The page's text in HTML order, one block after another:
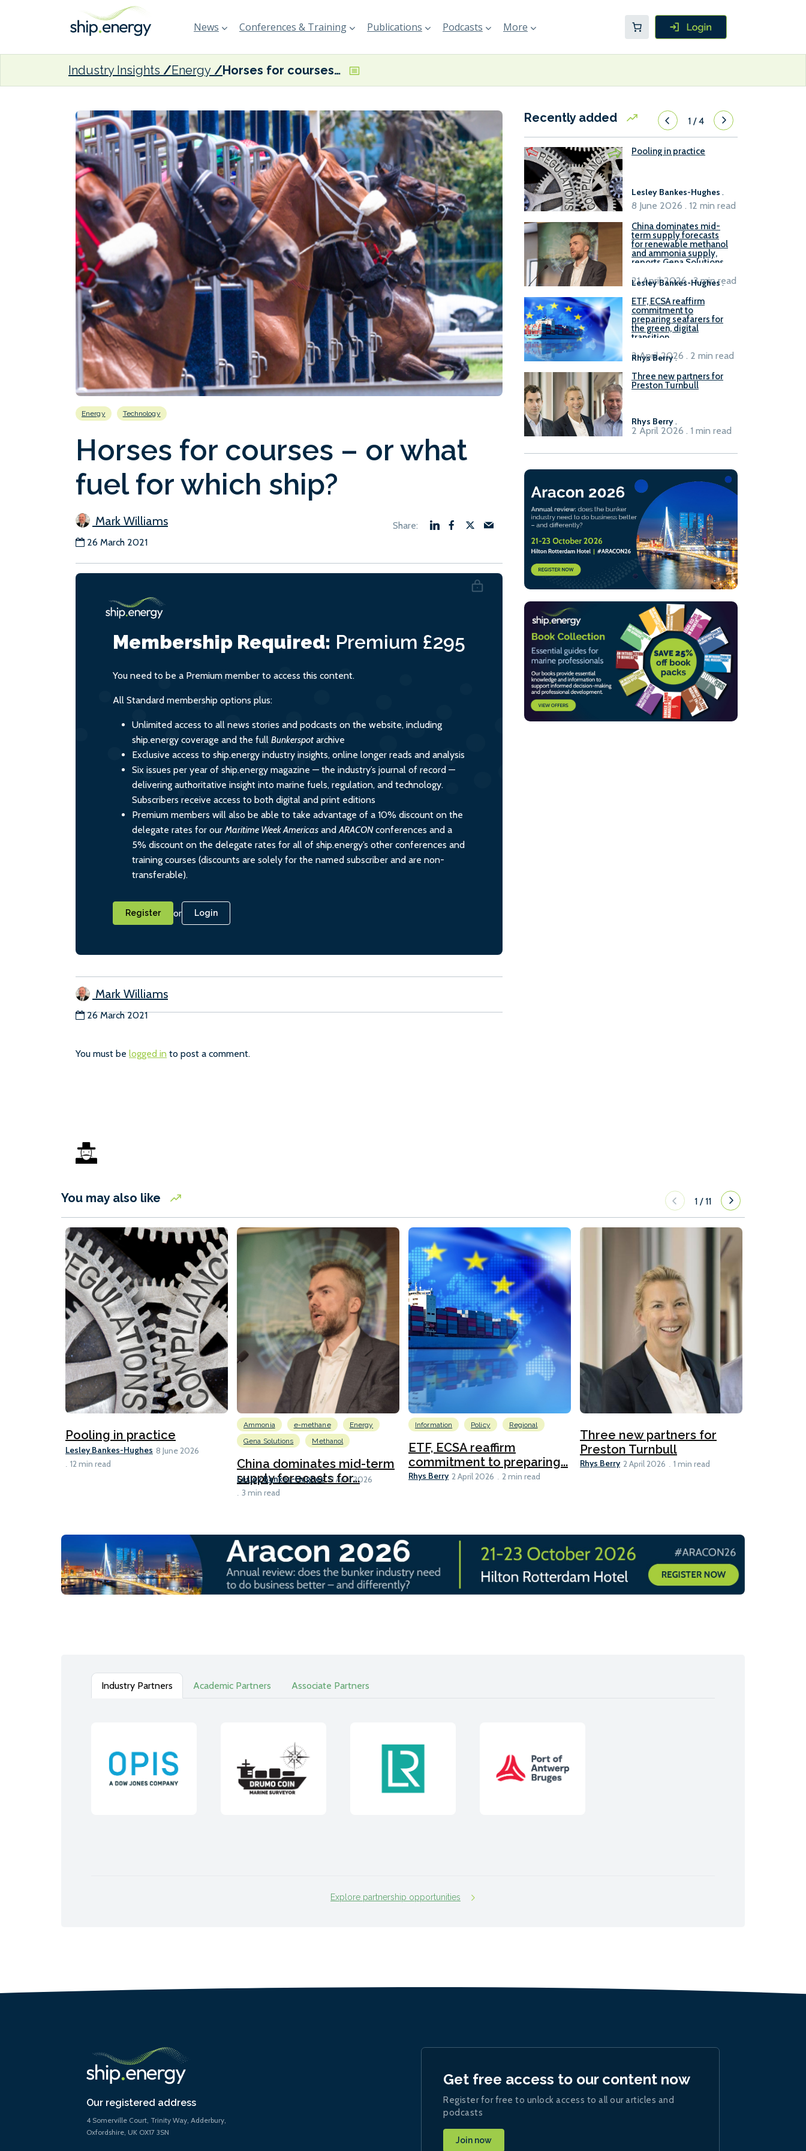
News Conferences & Training Publications Podcasts More
Industry Insights Energy Horses for courses – or what fuel for which ship?
Energy Technology
Horses for courses – or what
fuel for which ship?
Mark Williams
26 March 2021
Membership Required: Premium £295
You need to be a Premium member to access this content.
All Standard membership options plus:
Unlimited access to all news stories and podcasts on the website, including
ship.energy coverage and the full Bunkerspot archive
Exclusive access to ship.energy industry insights, online longer reads and analysis
Six issues per year of ship.energy magazine — the industry’s journal of record —
delivering authoritative insight into marine fuels, regulation, and technology.
Subscribers receive access to both digital and print editions
Premium members will also be able to take advantage of a 10% discount on the
delegate rates for our Maritime Week Americas and ARACONconferences and a
5% discount on the delegate rates for all of ship.energy’s other conferences and
training courses (discounts are solely for the named subscriber and are non-
transferable).
Register or Login
Mark Williams
26 March 2021
You must be logged in to post a comment.
Recently added 1/4
Pooling in practice
Lesley Bankes-Hughes .
8 June 2026 . 12 min read
China dominates mid-
term supply forecasts
for renewable methanol
and ammonia supply,
reports Gena Solutions
Lesley Bankes-Hughes.
21 April 2026 . 3 min read
ETF, ECSA reaffirm
commitment to
preparing seafarers for
the green, digital
transition
Rhys Berry.
2 April 2026 . 2 min read
Three new partners for
Preston Turnbull
Rhys Berry.
2 April 2026 . 1 min read
You may also like 1 /11
Pooling in practice
Lesley Bankes-Hughes 8 June 2026
12 min read
Ammonia e-methane
Energy
Gena Solutions
Methanol
China dominates mid-term
supply forecasts for...
Lesley Bankes-Hughes 21 April 2026
3 min read
Information Policy Regional
ETF, ECSA reaffirm
commitment to preparing...
Rhys Berry 2 April 2026 2 min read
Three new partners for
Preston Turnbull
Rhys Berry 2 April 2026 1 min read
Industry Partners Academic Partners Associate Partners
Explore partnership opportunities
Our registered address
4 Somerville Court, Trinity Way, Adderbury,
Oxfordshire, UK OX17 3SN
Get free access to our content now
Register for free to unlock access to all our articles and
podcasts
Join now